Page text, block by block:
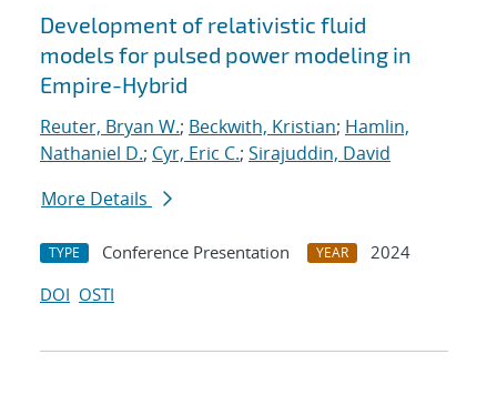
Development of relativistic fluid
models for pulsed power modeling in
Empire-Hybrid
Reuter, Bryan W.; Beckwith, Kristian; Hamlin,
Nathaniel D.; Cyr, Eric C.; Sirajuddin, David
More Details
TYPE Conference Presentation YEAR
2024
DOI OSTI